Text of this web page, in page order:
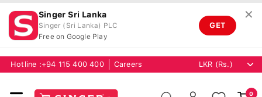
Singer Sri Lanka
Singer (Sri Lanka) PLC
Free on Google Play
GET
✕
Hotline : +94 115 400 400 Careers
0